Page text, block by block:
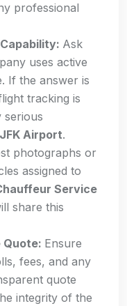
professional
Ask
uses active
If the answer is
tracking is
serious
Airport.
photographs or
assigned to
Service
share this
Quote: Ensure
fees, and any
quote
integrity of the